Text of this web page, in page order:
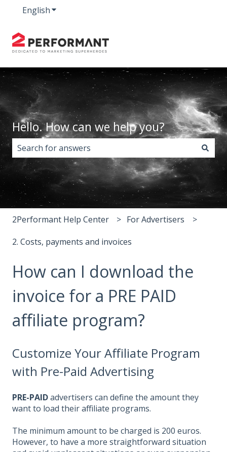
EnglishShow submenu for translations
Hello. How can we help you?
There are no suggestions because the search field
2Performant Help Center For Advertisers
2. Costs, payments and invoices
How can I download the
invoice for a PRE PAID
affiliate program?
Customize Your Affiliate Program
with Pre-Paid Advertising
PRE-PAIDadvertisers can define the amount they
want to load their affiliate programs.
The minimum amount to be charged is 200 euros.
However, to have a more straightforward situation